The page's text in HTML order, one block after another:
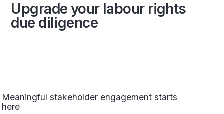
Upgrade your labour rights
due diligence
Meaningful stakeholder engagement starts
here